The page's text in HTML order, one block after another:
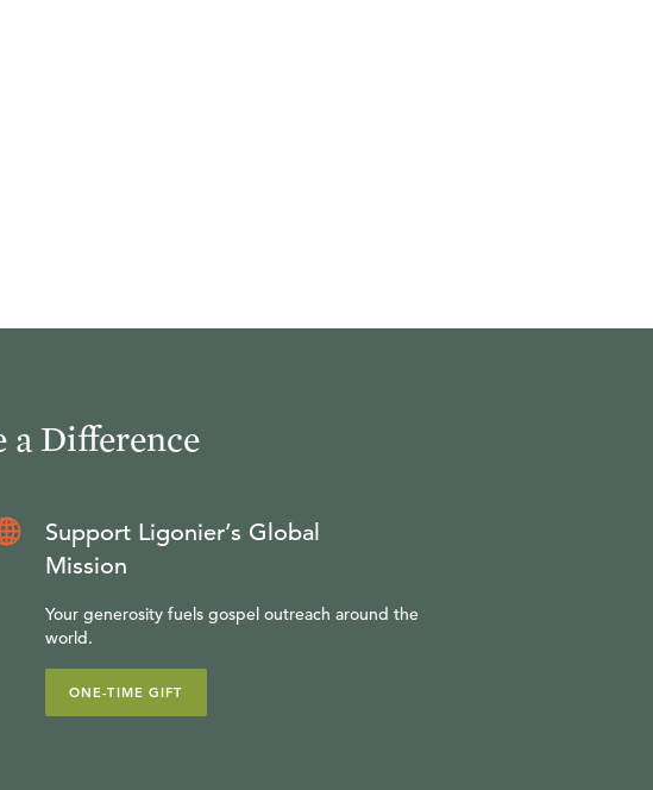
a Difference
Support Ligonier’s Global
Mission
Your generosity fuels gospel outreach around the
world.
ONE-TIME GIFT